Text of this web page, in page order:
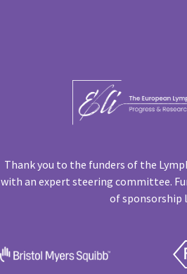
Thank you to the funders of the
with an expert steering committee.
of sponsorship